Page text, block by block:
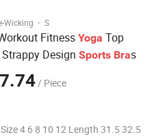
Wicking · S
Fitness Yoga Top
Design Sports Bras
/ Piece
4 6 8 10 12 Length 31.5 32.5